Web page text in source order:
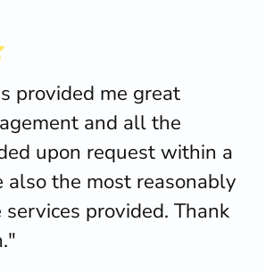
provided me great
and all the
upon request within a
also the most reasonably
provided. Thank